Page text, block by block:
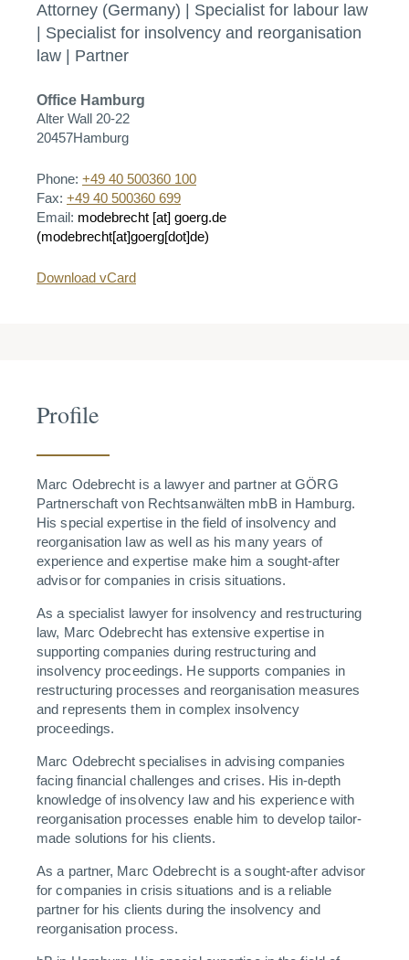
Attorney (Germany) | Specialist for labour law
| Specialist for insolvency and reorganisation
law | Partner
Office Hamburg
Alter Wall 20-22
20457Hamburg
Phone: +49 40 500360 100
Fax: +49 40 500360 699
Email: modebrecht [at] goerg.de
(modebrecht[at]goerg[dot]de)
Download vCard
Profile
Marc Odebrecht is a lawyer and partner at GÖRG
Partnerschaft von Rechtsanwälten mbB in Hamburg.
His special expertise in the field of insolvency and
reorganisation law as well as his many years of
experience and expertise make him a sought-after
advisor for companies in crisis situations.
As a specialist lawyer for insolvency and restructuring
law, Marc Odebrecht has extensive expertise in
supporting companies during restructuring and
insolvency proceedings. He supports companies in
restructuring processes and reorganisation measures
and represents them in complex insolvency
proceedings.
Marc Odebrecht specialises in advising companies
facing financial challenges and crises. His in-depth
knowledge of insolvency law and his experience with
reorganisation processes enable him to develop tailor-
made solutions for his clients.
As a partner, Marc Odebrecht is a sought-after advisor
for companies in crisis situations and is a reliable
partner for his clients during the insolvency and
reorganisation process.